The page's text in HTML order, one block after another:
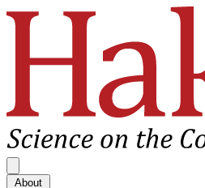
Hakai Institute
About